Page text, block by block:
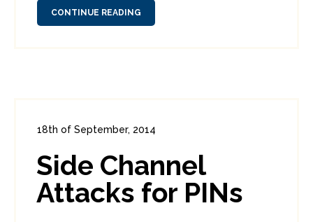
CONTINUE READING
18th of September, 2014
3
Side Channel
Attacks for PINs